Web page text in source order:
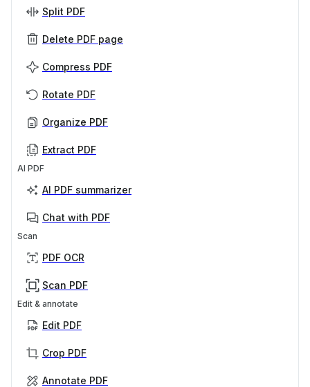
Split PDF
Delete PDF page
Compress PDF
Rotate PDF
Organize PDF
Extract PDF
AI PDF
AI PDF summarizer
Chat with PDF
Scan
PDF OCR
Scan PDF
Edit & annotate
Edit PDF
Crop PDF
Annotate PDF